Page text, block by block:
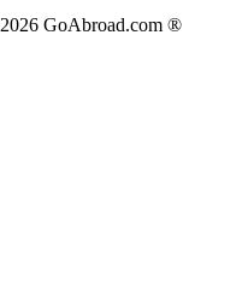
2026 GoAbroad.com ®